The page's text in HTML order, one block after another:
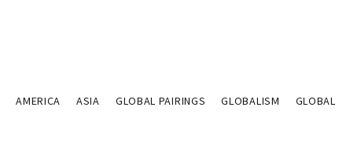
AMERICA ASIA GLOBAL PAIRINGS GLOBALISM GLOBAL